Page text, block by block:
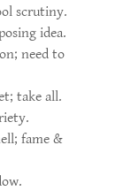
scrutiny.
idea.
need to
take all.
fame &